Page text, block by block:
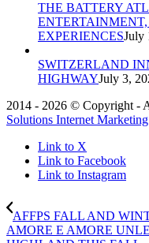
THE BATTERY
EXPERIENCESJuly
SWITZERLAND
HIGHWAYJuly 3,
2014 - 2026 © Copyright -
Solutions Internet Marketing
Link to X
Link to Facebook
Link to Instagram
AFFPS FALL AND
AMORE E AMORE